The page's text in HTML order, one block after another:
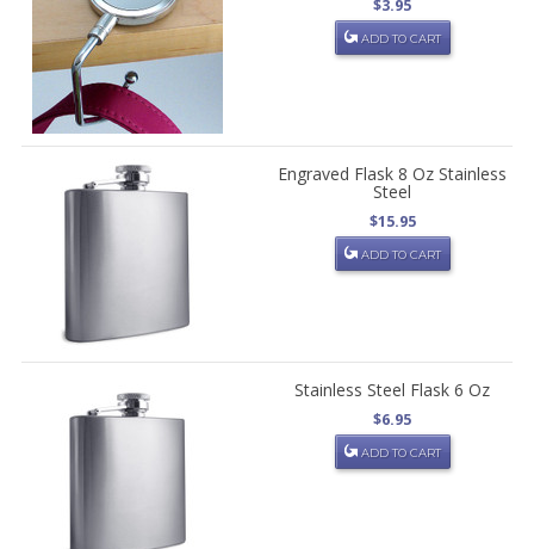
$3.95
ADD TO CART
Engraved Flask 8 Oz Stainless
Steel
$15.95
ADD TO CART
Stainless Steel Flask 6 Oz
$6.95
ADD TO CART